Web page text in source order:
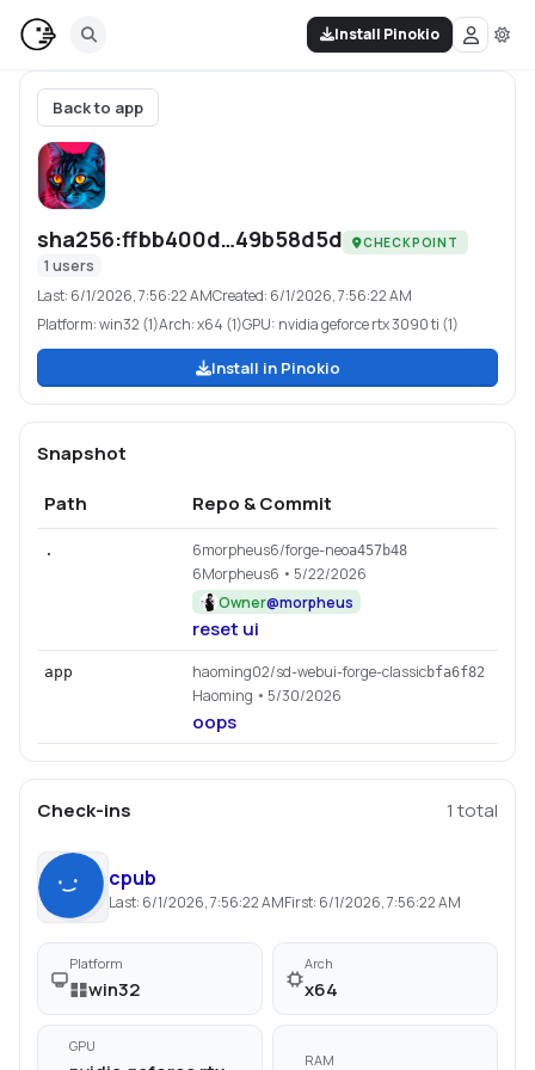
Install Pinokio
Back to app
sha256:ffbb400d…49b58d5d CHECKPOINT
1 users
Last: 6/1/2026, 7:56:22 AMCreated: 6/1/2026, 7:56:22 AM
Platform:win32 (1)Arch:x64 (1)GPU: nvidia geforce rtx 3090 ti (1)
Install in Pinokio
Snapshot
Path
Repo & Commit
. 6morpheus6/forge-neoa457b48
6Morpheus6 • 5/22/2026
Owner@morpheus
reset ui
app haoming02/sd-webui-forge-classicbfa6f82
Haoming • 5/30/2026
oops
Check-ins 1 total
cpub
Last: 6/1/2026, 7:56:22 AMFirst: 6/1/2026, 7:56:22 AM
Platform
win32
Arch
x64
GPU
RAM